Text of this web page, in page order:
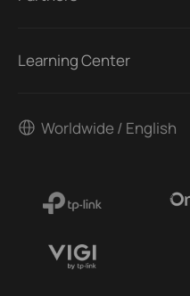
Learning Center
Worldwide / English